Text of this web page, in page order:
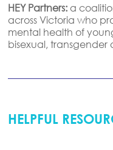
HEY Partners: a
across Victoria who
mental health of
bisexual, transgender
HELPFUL